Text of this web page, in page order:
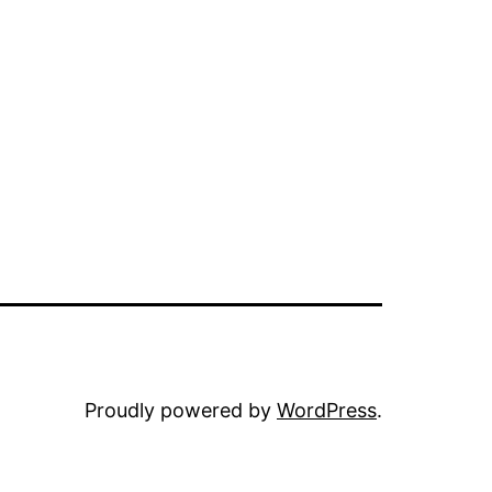
Proudly powered by WordPress.